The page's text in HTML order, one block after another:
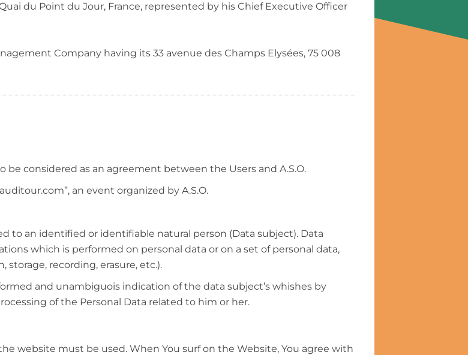
du Point du Jour, France, represented by his Chief Executive Officer
Company having its 33 avenue des Champs Elysées, 75 008
be considered as an agreement between the Users and A.S.O.
an event organized by A.S.O.
to an identified or identifiable natural person (Data subject). Data
which is performed on personal data or on a set of personal data,
recording, erasure, etc.).
and unambiguois indication of the data subject’s whishes by
of the Personal Data related to him or her.
website must be used. When You surf on the Website, You agree with